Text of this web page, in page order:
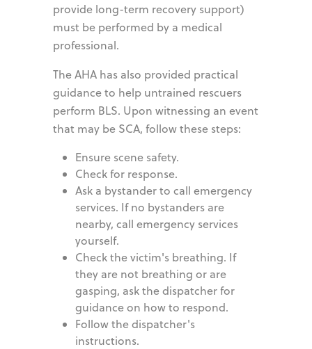
provide long-term recovery support)
must be performed by a medical
professional.
The AHA has also provided practical
guidance to help untrained rescuers
perform BLS. Upon witnessing an event
that may be SCA, follow these steps:
Ensure scene safety.
Check for response.
Ask a bystander to call emergency
services. If no bystanders are
nearby, call emergency services
yourself.
Check the victim's breathing. If
they are not breathing or are
gasping, ask the dispatcher for
guidance on how to respond.
Follow the dispatcher's
instructions.